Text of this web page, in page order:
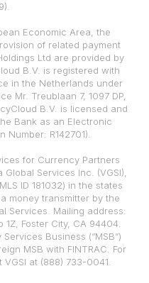
Economic Area, the
of related payment
Ltd are provided by
B.V. is registered with
in the Netherlands under
Mr. Treublaan 7, 1097 DP,
B.V. is licensed and
Bank as an Electronic
Number: R142701).
for Currency Partners
Services Inc. (VGSI),
ID 181032) in the states
a money transmitter by the
Services. Mailing address:
Foster City, CA 94404.
Business (“MSB”)
MSB with FINTRAC. For
at (888) 733-0041.